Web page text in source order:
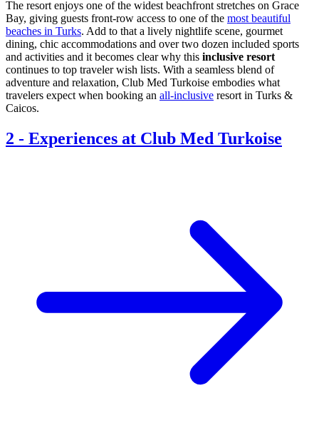
The resort enjoys one of the widest beachfront stretches on Grace
Bay, giving guests front-row access to one of the most beautiful
beaches in Turks. Add to that a lively nightlife scene, gourmet
dining, chic accommodations and over two dozen included sports
and activities and it becomes clear why this inclusive resort
continues to top traveler wish lists. With a seamless blend of
adventure and relaxation, Club Med Turkoise embodies what
travelers expect when booking an all-inclusive resort in Turks &
Caicos.
2 - Experiences at Club Med Turkoise